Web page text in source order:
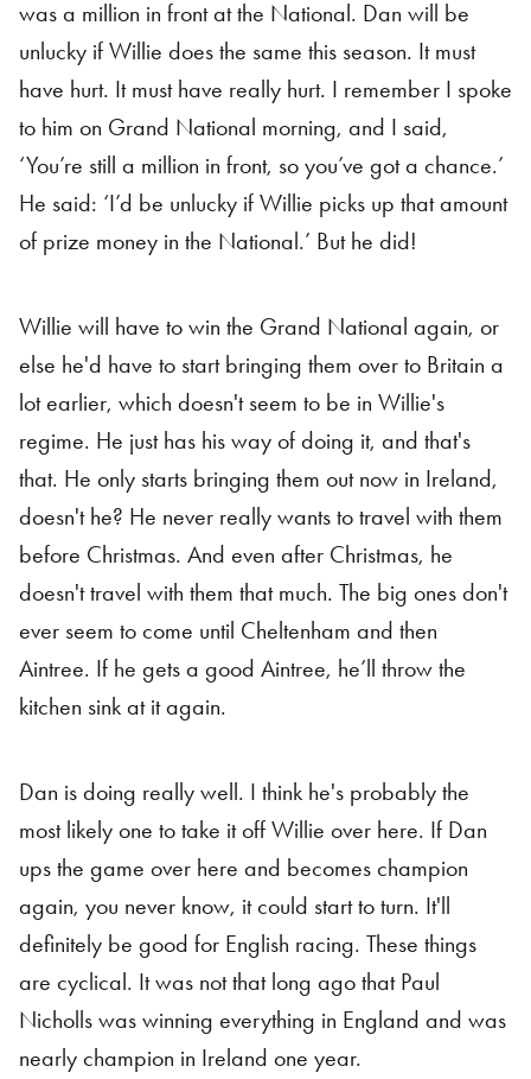
was a million in front at the National. Dan will be
unlucky if Willie does the same this season. It must
have hurt. It must have really hurt. I remember I spoke
to him on Grand National morning, and I said,
‘You’re still a million in front, so you’ve got a chance.’
He said: ‘I’d be unlucky if Willie picks up that amount
of prize money in the National.’ But he did!
Willie will have to win the Grand National again, or
else he'd have to start bringing them over to Britain a
lot earlier, which doesn't seem to be in Willie's
regime. He just has his way of doing it, and that's
that. He only starts bringing them out now in Ireland,
doesn't he? He never really wants to travel with them
before Christmas. And even after Christmas, he
doesn't travel with them that much. The big ones don't
ever seem to come until Cheltenham and then
Aintree. If he gets a good Aintree, he’ll throw the
kitchen sink at it again.
Dan is doing really well. I think he's probably the
most likely one to take it off Willie over here. If Dan
ups the game over here and becomes champion
again, you never know, it could start to turn. It'll
definitely be good for English racing. These things
are cyclical. It was not that long ago that Paul
Nicholls was winning everything in England and was
nearly champion in Ireland one year.